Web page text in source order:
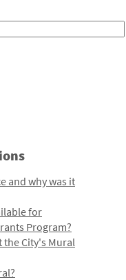
and why was it
for
Program?
City's Mural